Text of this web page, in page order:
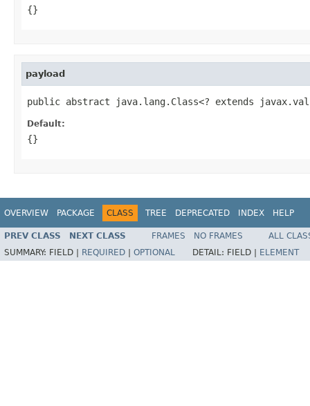
{}
payload
public abstract java.lang.Class<? extends
Default:
{}
OVERVIEW PACKAGE CLASS TREE DEPRECATED INDEX HELP
PREV CLASS NEXT CLASS FRAMES NO FRAMES
ALL
SUMMARY: FIELD | REQUIRED OPTIONAL DETAIL: FIELD | ELEMENT